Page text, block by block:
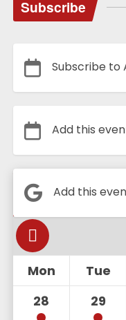
Subscribe
Subscribe to
Add this
Add this
Calendar
Mon Tue
28
29